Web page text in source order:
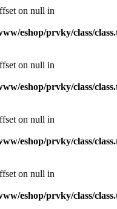
on null in
eshop/prvky/class/
on null in
eshop/prvky/class/
on null in
eshop/prvky/class/
on null in
eshop/prvky/class/